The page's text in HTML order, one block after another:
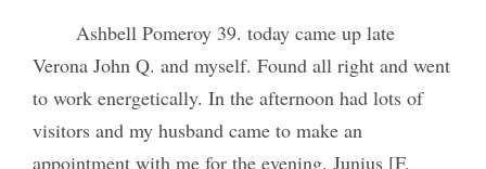
Ashbell Pomeroy 39. today came up late
Verona John Q. and myself. Found all right and went
to work energetically. In the afternoon had lots of
visitors and my husband came to make an
appointment with me for the evening. Junius [F.